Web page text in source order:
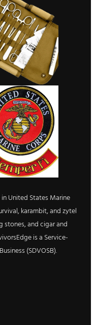
United States Marine
karambit, and zytel
stones, and cigar and
is a Service-
(SDVOSB).